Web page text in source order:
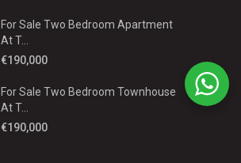
For Sale Two Bedroom Apartment
At T...
€190,000
For Sale Two Bedroom Townhouse
At T...
€190,000